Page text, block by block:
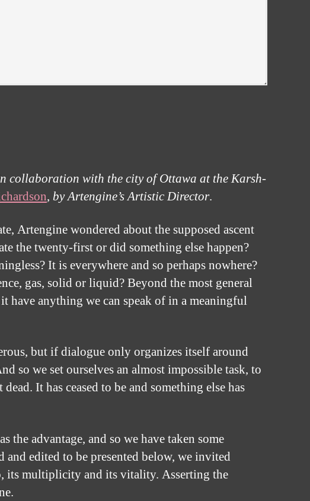
collaboration with the city of Ottawa at the Karsh-
, by Artengine’s Artistic Director.
Artengine wondered about the supposed ascent
the twenty-first or did something else happen?
It is everywhere and so perhaps nowhere?
gas, solid or liquid? Beyond the most general
have anything we can speak of in a meaningful
but if dialogue only organizes itself around
so we set ourselves an almost impossible task, to
It has ceased to be and something else has
the advantage, and so we have taken some
edited to be presented below, we invited
its multiplicity and its vitality. Asserting the